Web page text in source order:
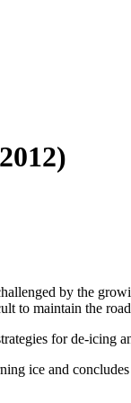
by the
to maintain the
for de-
ice and